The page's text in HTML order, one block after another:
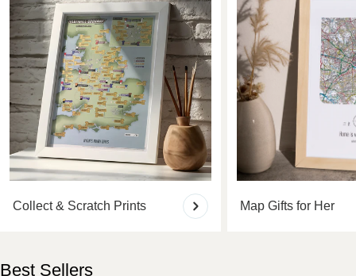
Collect & Scratch Prints Map Gifts for Her
Best Sellers